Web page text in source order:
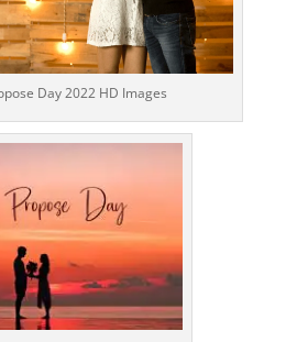
Day 2022 HD Images